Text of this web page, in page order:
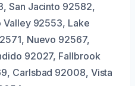
San Jacinto 92582,
92553, Lake
Nuevo 92567,
92027, Fallbrook
Carlsbad 92008, Vista